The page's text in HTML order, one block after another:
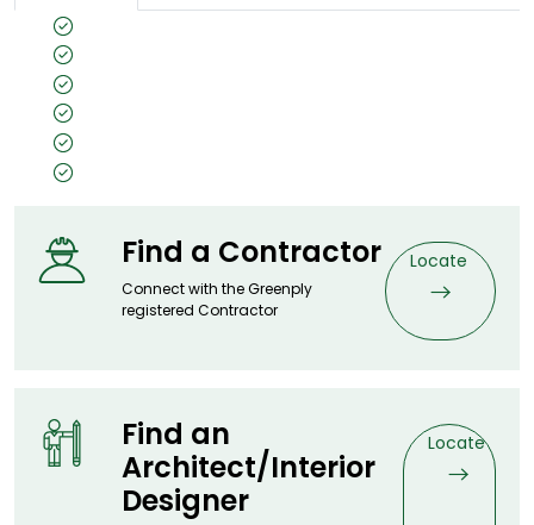
Find a Contractor
Connect with the Greenply
registered Contractor
Locate
Find an
Architect/Interior
Designer
Locate